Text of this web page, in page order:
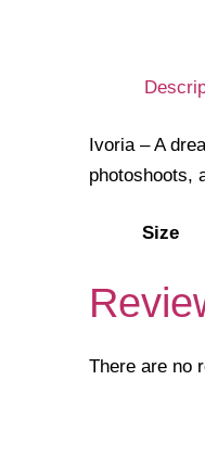
Ivoria – A
photoshoots,
Size
There are no